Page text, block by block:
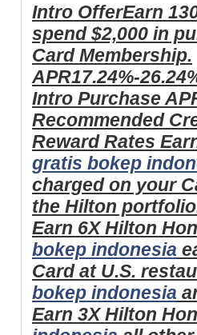
Intro OfferEarn
spend $2,000 in
Card Membership.
APR17.24%-
Intro Purchase
Recommended
Reward Rates
gratis bokep
charged on your
the Hilton
Earn 6X Hilton
bokep indonesia
Card at U.S.
bokep indonesia
Earn 3X Hilton